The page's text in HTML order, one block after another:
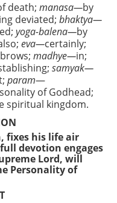
death; manasa—by
deviated; bhaktya—
yoga-balena—by
eva—certainly;
madhye—in;
samyak—
param—
of Godhead;
spiritual kingdom.
fixes his life air
devotion engages
Lord, will
Personality of